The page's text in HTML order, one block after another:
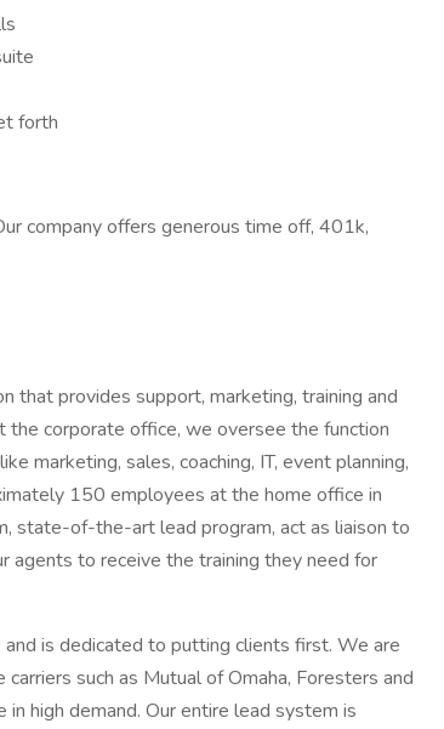
forth
company offers generous time off, 401k,
that provides support, marketing, training and
corporate office, we oversee the function
marketing, sales, coaching, IT, event planning,
150 employees at the home office in
state-of-the-art lead program, act as liaison to
agents to receive the training they need for
is dedicated to putting clients first. We are
such as Mutual of Omaha, Foresters and
high demand. Our entire lead system is